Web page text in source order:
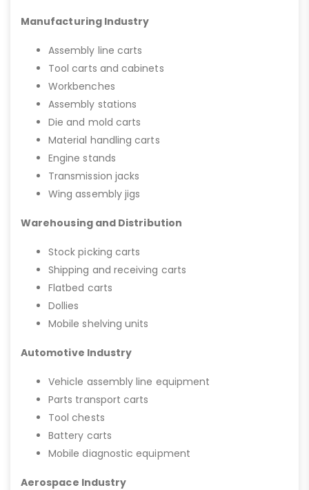
Manufacturing Industry
Assembly line carts
Tool carts and cabinets
Workbenches
Assembly stations
Die and mold carts
Material handling carts
Engine stands
Transmission jacks
Wing assembly jigs
Warehousing and Distribution
Stock picking carts
Shipping and receiving carts
Flatbed carts
Dollies
Mobile shelving units
Automotive Industry
Vehicle assembly line equipment
Parts transport carts
Tool chests
Battery carts
Mobile diagnostic equipment
Aerospace Industry